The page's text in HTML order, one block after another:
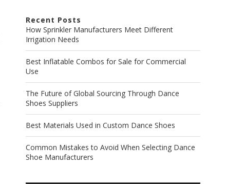
Recent Posts
How Sprinkler Manufacturers Meet Different
Irrigation Needs
Best Inflatable Combos for Sale for Commercial
Use
The Future of Global Sourcing Through Dance
Shoes Suppliers
Best Materials Used in Custom Dance Shoes
Common Mistakes to Avoid When Selecting Dance
Shoe Manufacturers